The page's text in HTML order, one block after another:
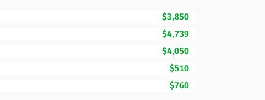
$3,850
$4,739
$4,050
$510
$760